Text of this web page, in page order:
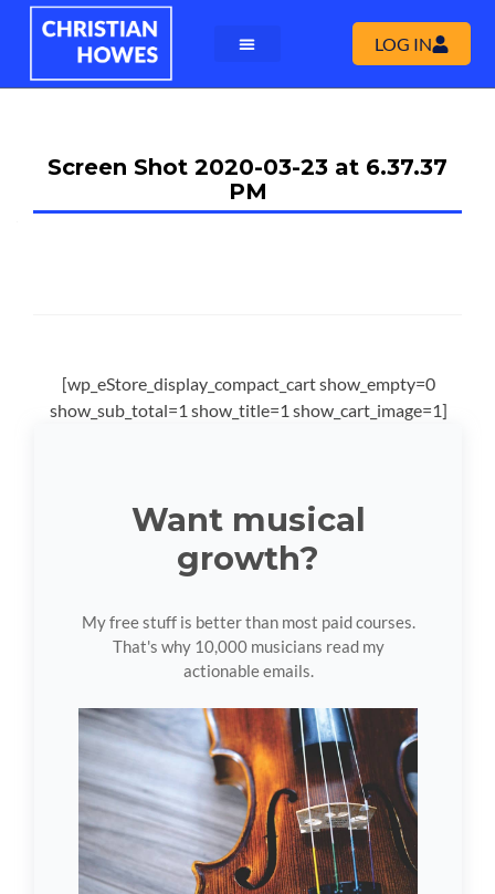
LOG IN
Screen Shot 2020-03-23 at 6.37.37
PM
[wp_eStore_display_compact_cart show_empty=0
show_sub_total=1 show_title=1 show_cart_image=1]
Want musical
growth?
My free stuff is better than most paid courses.
That's why 10,000 musicians read my
actionable emails.